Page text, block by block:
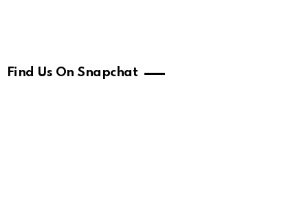
Find Us On Snapchat